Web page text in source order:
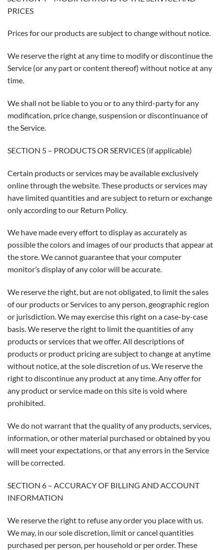
PRICES
Prices for our products are subject to change without notice.
We reserve the right at any time to modify or discontinue the
Service (or any part or content thereof) without notice at any
time.
We shall not be liable to you or to any third-party for any
modification, price change, suspension or discontinuance of
the Service.
SECTION 5 – PRODUCTS OR SERVICES (if applicable)
Certain products or services may be available exclusively
online through the website. These products or services may
have limited quantities and are subject to return or exchange
only according to our Return Policy.
We have made every effort to display as accurately as
possible the colors and images of our products that appear at
the store. We cannot guarantee that your computer
monitor’s display of any color will be accurate.
We reserve the right, but are not obligated, to limit the sales
of our products or Services to any person, geographic region
or jurisdiction. We may exercise this right on a case-by-case
basis. We reserve the right to limit the quantities of any
products or services that we offer. All descriptions of
products or product pricing are subject to change at anytime
without notice, at the sole discretion of us. We reserve the
right to discontinue any product at any time. Any offer for
any product or service made on this site is void where
prohibited.
We do not warrant that the quality of any products, services,
information, or other material purchased or obtained by you
will meet your expectations, or that any errors in the Service
will be corrected.
SECTION 6 – ACCURACY OF BILLING AND ACCOUNT
INFORMATION
We reserve the right to refuse any order you place with us.
We may, in our sole discretion, limit or cancel quantities
purchased per person, per household or per order. These